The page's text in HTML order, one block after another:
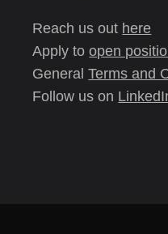
Reach us out here
Apply toopen
GeneralTerms and
Follow us on